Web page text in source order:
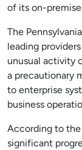
of its on-
The
leading
unusual activity
a precautionary
to enterprise
business
According to the
significant